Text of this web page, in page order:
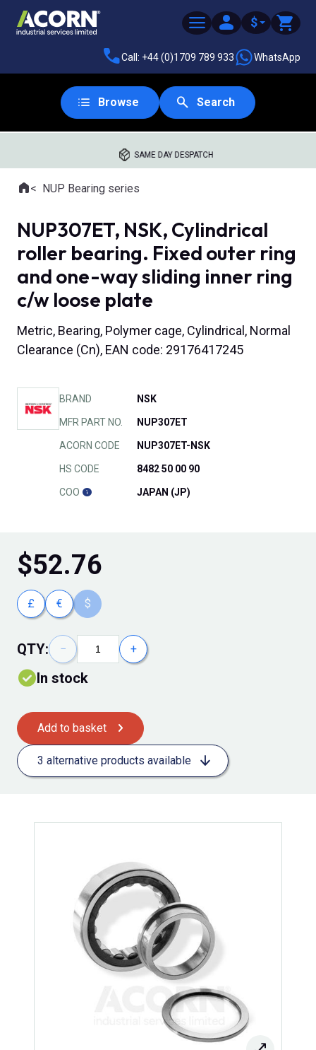
$
Call: +44 (0)1709 789 933 WhatsApp
Browse Search
SAME DAY DESPATCH
Where you are:
HomeNUP Bearing series
NUP307ET, NSK, Cylindrical
roller bearing. Fixed outer ring
and one-way sliding inner ring
c/w loose plate
Metric, Bearing, Polymer cage, Cylindrical, Normal
Clearance (Cn), EAN code: 29176417245
BRAND NSK
MFR PART NO. NUP307ET
ACORN CODE NUP307ET-NSK
HS CODE 8482 50 00 90
COO JAPAN (JP)
$52.76
£ € $
QTY: − +
In stock
Add to basket
3 alternative products available